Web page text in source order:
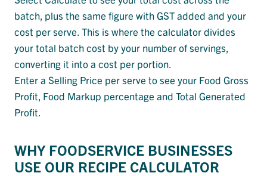
batch, plus the same figure with GST added and your
cost per serve. This is where the calculator divides
your total batch cost by your number of servings,
converting it into a cost per portion.
Enter a Selling Price per serve to see your Food Gross
Profit, Food Markup percentage and Total Generated
Profit.
WHY FOODSERVICE BUSINESSES
USE OUR RECIPE CALCULATOR